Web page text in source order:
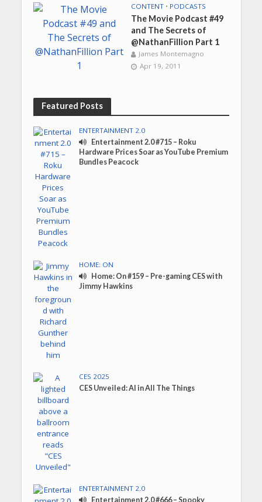
CONTENT • PODCASTS
The Movie Podcast #49
and The Secrets of
@NathanFillion Part 1
James Montemagno
Apr 19, 2011
Featured Posts
ENTERTAINMENT 2.0
Entertainment 2.0 #715 – Roku
Hardware Prices Soar as YouTube Premium
Bundles Peacock
HOME: ON
Home: On #159 – Pre-gaming CES with
Jimmy Hawkins
CES 2025
CES Unveiled: AI in All The Things
ENTERTAINMENT 2.0
Entertainment 2.0 #666 – Spooky